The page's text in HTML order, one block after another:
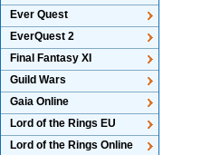
Ever Quest
EverQuest 2
Final Fantasy XI
Guild Wars
Gaia Online
Lord of the Rings EU
Lord of the Rings Online